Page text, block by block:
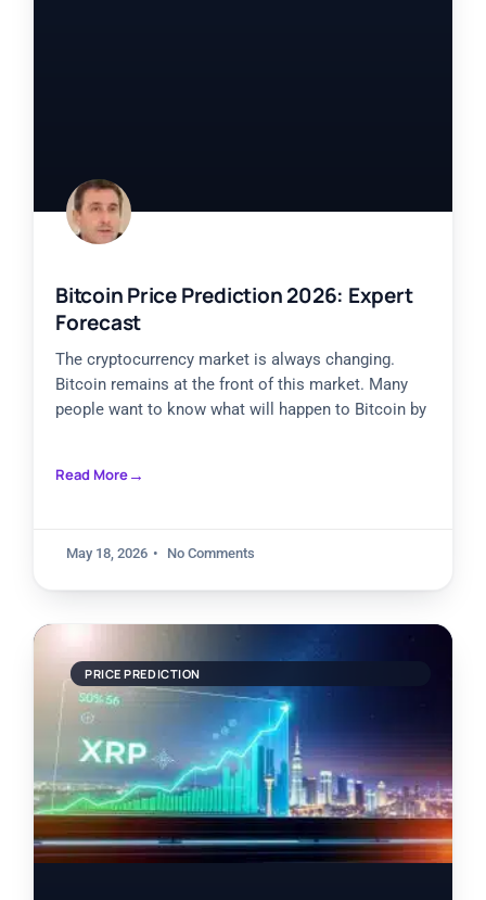
Bitcoin Price Prediction 2026: Expert
Forecast
The cryptocurrency market is always changing.
Bitcoin remains at the front of this market. Many
people want to know what will happen to Bitcoin by
Read More
May 18, 2026 No Comments
PRICE PREDICTION